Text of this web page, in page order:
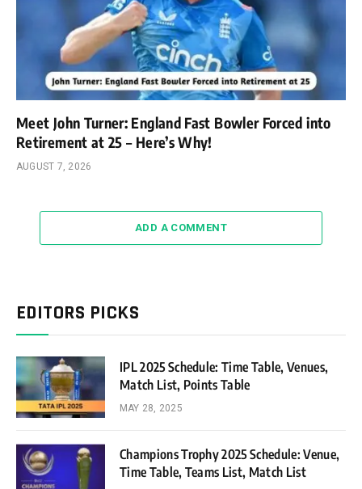
Meet John Turner: England Fast Bowler Forced into
Retirement at 25 – Here’s Why!
AUGUST 7, 2026
ADD A COMMENT
EDITORS PICKS
IPL 2025 Schedule: Time Table, Venues,
Match List, Points Table
MAY 28, 2025
Champions Trophy 2025 Schedule: Venue,
Time Table, Teams List, Match List